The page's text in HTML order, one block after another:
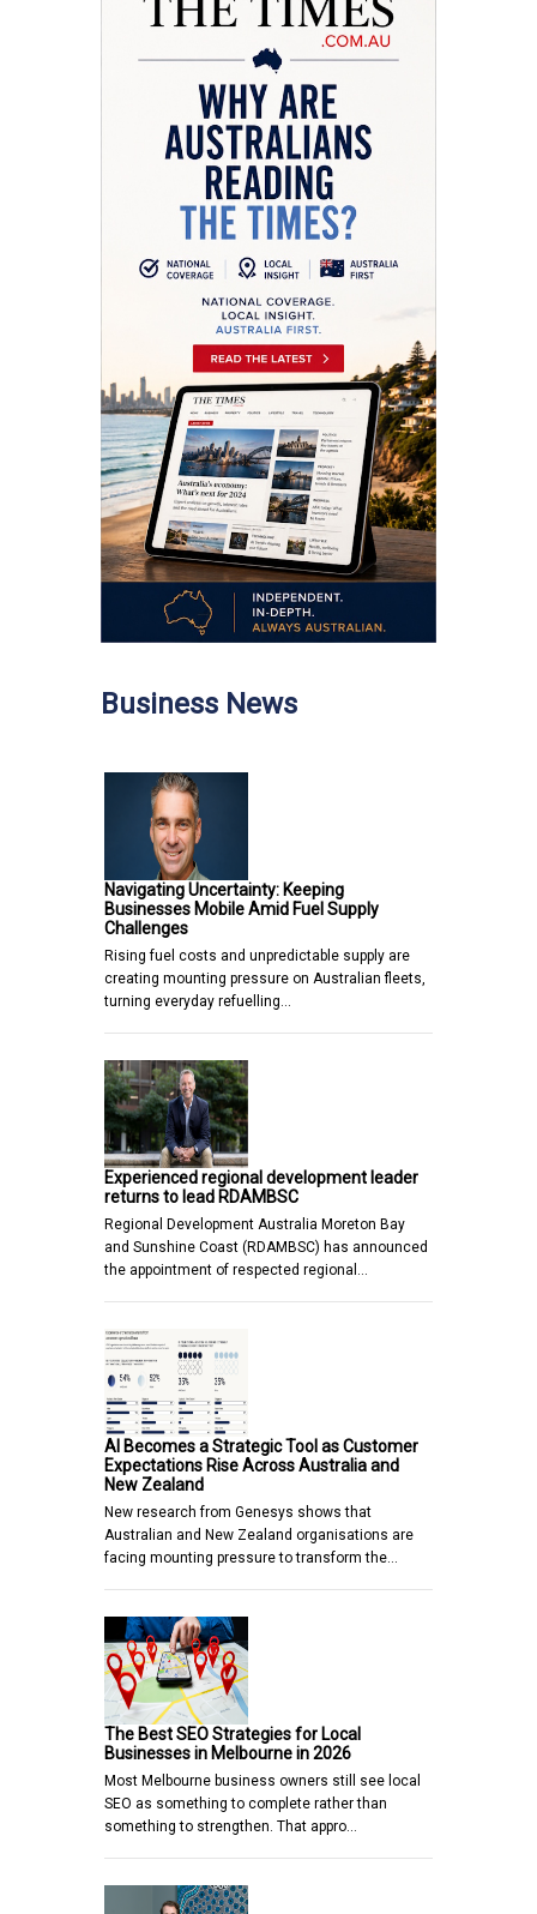
Business News
Navigating Uncertainty: Keeping
Businesses Mobile Amid Fuel Supply
Challenges
Rising fuel costs and unpredictable supply are
creating mounting pressure on Australian fleets,
turning everyday refuelling…
Experienced regional development leader
returns to lead RDAMBSC
Regional Development Australia Moreton Bay
and Sunshine Coast (RDAMBSC) has announced
the appointment of respected regional…
AI Becomes a Strategic Tool as Customer
Expectations Rise Across Australia and
New Zealand
New research from Genesys shows that
Australian and New Zealand organisations are
facing mounting pressure to transform the…
The Best SEO Strategies for Local
Businesses in Melbourne in 2026
Most Melbourne business owners still see local
SEO as something to complete rather than
something to strengthen. That appro…